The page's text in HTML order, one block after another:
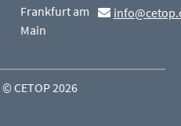
Frankfurt am
Main
© CETOP 2026